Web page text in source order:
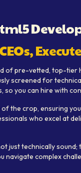
of pre-vetted, top-tier
screened for
so you can hire with
the crop, ensuring
who excel at
just technically
navigate complex